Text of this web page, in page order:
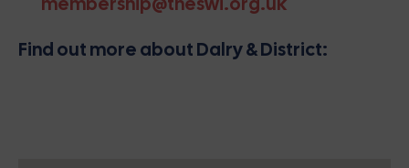
Find out more about Dalry & District: